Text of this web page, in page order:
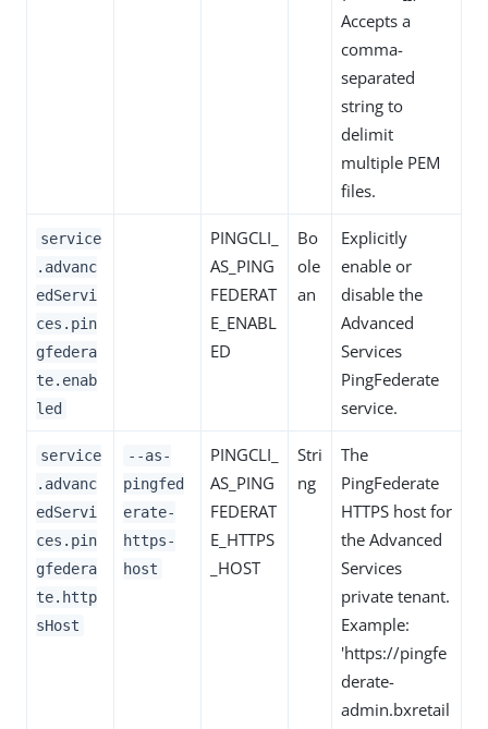
Accepts a
comma-
separated
string to
delimit
multiple PEM
files.
service
.advanc
edServi
ces.pin
gfedera
te.enab
led
PINGCLI_
AS_PING
FEDERAT
E_ENABL
ED
Bo
ole
an
Explicitly
enable or
disable the
Advanced
Services
PingFederate
service.
service
.advanc
edServi
ces.pin
gfedera
te.http
sHost
--as-
pingfed
erate-
https-
host
PINGCLI_
AS_PING
FEDERAT
E_HTTPS
_HOST
Stri
ng
The
PingFederate
HTTPS host for
the Advanced
Services
private tenant.
Example:
'https://pingfe
derate-
admin.bxretail